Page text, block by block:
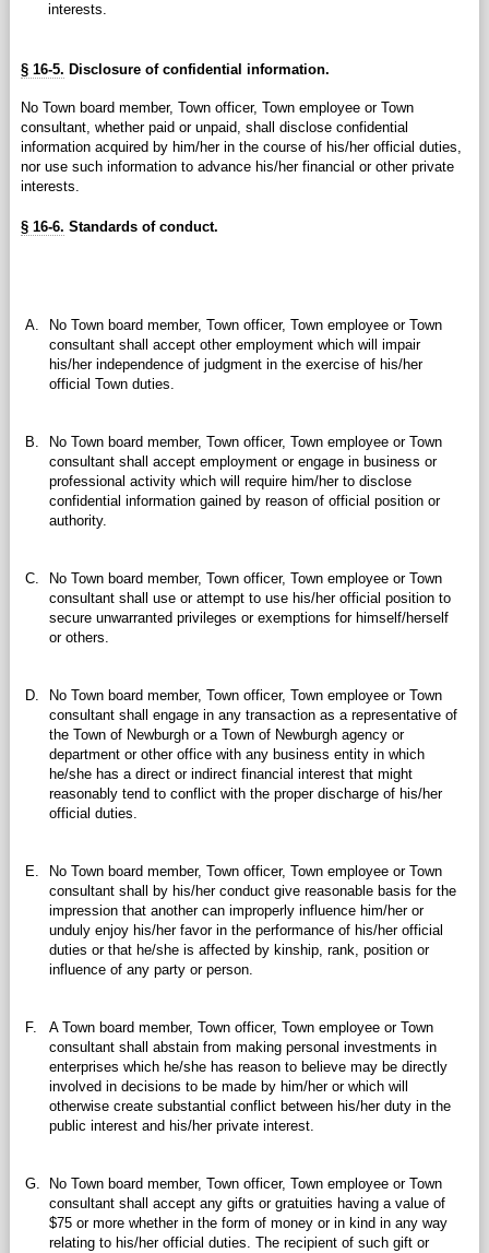
interests.
§ 16-5. Disclosure of confidential information.
No Town board member, Town officer, Town employee or Town
consultant, whether paid or unpaid, shall disclose confidential
information acquired by him/her in the course of his/her official duties,
nor use such information to advance his/her financial or other private
interests.
§ 16-6. Standards of conduct.
A.
No Town board member, Town officer, Town employee or Town
consultant shall accept other employment which will impair
his/her independence of judgment in the exercise of his/her
official Town duties.
B.
No Town board member, Town officer, Town employee or Town
consultant shall accept employment or engage in business or
professional activity which will require him/her to disclose
confidential information gained by reason of official position or
authority.
C.
No Town board member, Town officer, Town employee or Town
consultant shall use or attempt to use his/her official position to
secure unwarranted privileges or exemptions for himself/herself
or others.
D.
No Town board member, Town officer, Town employee or Town
consultant shall engage in any transaction as a representative of
the Town of Newburgh or a Town of Newburgh agency or
department or other office with any business entity in which
he/she has a direct or indirect financial interest that might
reasonably tend to conflict with the proper discharge of his/her
official duties.
E.
No Town board member, Town officer, Town employee or Town
consultant shall by his/her conduct give reasonable basis for the
impression that another can improperly influence him/her or
unduly enjoy his/her favor in the performance of his/her official
duties or that he/she is affected by kinship, rank, position or
influence of any party or person.
F.
A Town board member, Town officer, Town employee or Town
consultant shall abstain from making personal investments in
enterprises which he/she has reason to believe may be directly
involved in decisions to be made by him/her or which will
otherwise create substantial conflict between his/her duty in the
public interest and his/her private interest.
G.
No Town board member, Town officer, Town employee or Town
consultant shall accept any gifts or gratuities having a value of
$75 or more whether in the form of money or in kind in any way
relating to his/her official duties. The recipient of such gift or